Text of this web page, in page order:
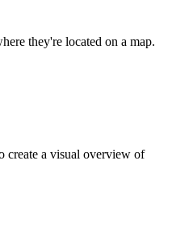
they're located on a map.
create a visual overview of